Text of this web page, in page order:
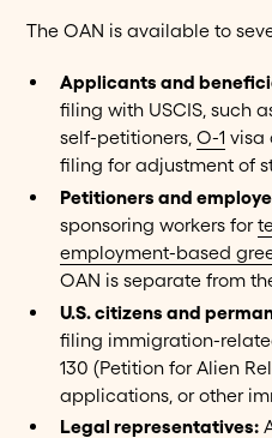
The OAN is available to
Applicants and
filing with USCIS, such
self-petitioners, O-1 visa
filing for adjustment of
Petitioners and
sponsoring workers for
employment-based
OAN is separate from
U.S. citizens and
filing immigration-
130 (Petition for Alien
applications, or other
Legal representatives: